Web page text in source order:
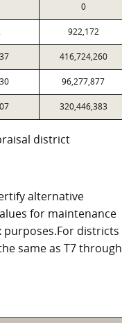
0
922,172
416,724,260
96,277,877
320,446,383
district
alternative
for maintenance
purposes.For districts
same as T7 through